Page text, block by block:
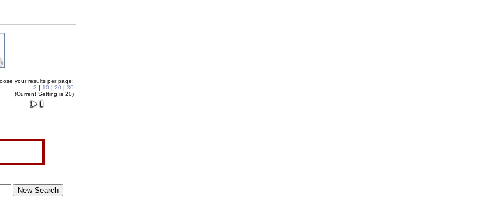
your results per page:
3 | 10 | 20 | 30
(Current Setting is 20)